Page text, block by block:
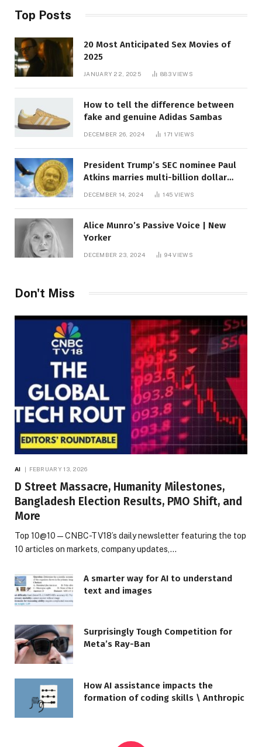
Top Posts
20 Most Anticipated Sex Movies of
2025
JANUARY 22, 2025 883VIEWS
How to tell the difference between
fake and genuine Adidas Sambas
DECEMBER 26, 2024 171 VIEWS
President Trump’s SEC nominee Paul
Atkins marries multi-billion dollar
DECEMBER 14, 2024 145 VIEWS
Alice Munro’s Passive Voice | New
Yorker
DECEMBER 23, 2024 94VIEWS
Don't Miss
AI FEBRUARY 13, 2026
D Street Massacre, Humanity Milestones,
Bangladesh Election Results, PMO Shift, and
More
Top 10@10 — CNBC-TV18’s daily newsletter featuring the top
10 articles on markets, company updates,…
A smarter way for AI to understand
text and images
Surprisingly Tough Competition for
Meta’s Ray-Ban
How AI assistance impacts the
formation of coding skills \ Anthropic